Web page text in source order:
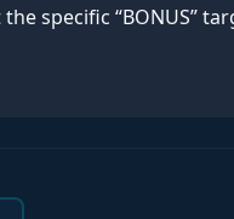
the specific “BONUS”